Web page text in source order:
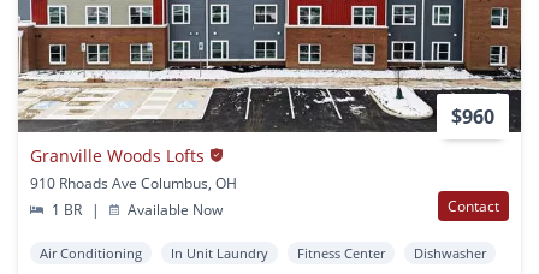
$960
Granville Woods Lofts
910 Rhoads Ave Columbus, OH
1 BR
| Available Now Contact
Air Conditioning In Unit Laundry Fitness Center Dishwasher